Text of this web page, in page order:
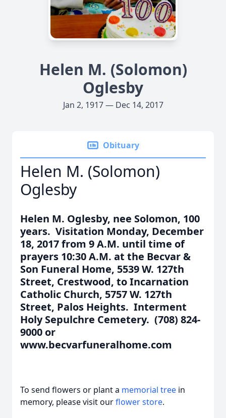
Helen M. (Solomon)
Oglesby
Jan 2, 1917 — Dec 14, 2017
Obituary
Helen M. (Solomon)
Oglesby
Helen M. Oglesby, nee Solomon, 100
years. Visitation Monday, December
18, 2017 from 9 A.M. until time of
prayers 10:30 A.M. at the Becvar &
Son Funeral Home, 5539 W. 127th
Street, Crestwood, to Incarnation
Catholic Church, 5757 W. 127th
Street, Palos Heights. Interment
Holy Sepulchre Cemetery. (708) 824-
9000 or
www.becvarfuneralhome.com
To send flowers or plant a memorial tree in
memory, please visit ourflower store.